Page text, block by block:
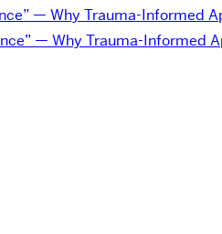
— Why Trauma-Informed
— Why Trauma-Informed